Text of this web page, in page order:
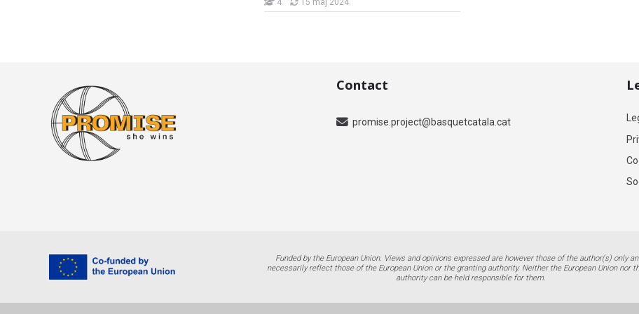
4 15 maj 2024
Contact
promise.project@basquetcatala.cat
Funded by the European Union. Views and opinions expressed are however those of the author(s) only
necessarily reflect those of the European Union or the granting authority. Neither the European Union nor
authority can be held responsible for them.